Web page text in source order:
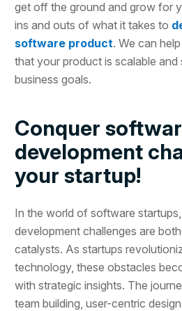
get off the ground and grow for
ins and outs of what it takes to
software product. We can
that your product is scalable
business goals.
Conquer
development
your startup!
In the world of software
development challenges are
catalysts. As startups
technology, these obstacles
with strategic insights. The
team building, user-centric